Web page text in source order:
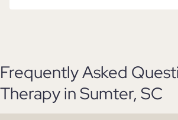
Frequently Asked
Therapy in Sumter, SC